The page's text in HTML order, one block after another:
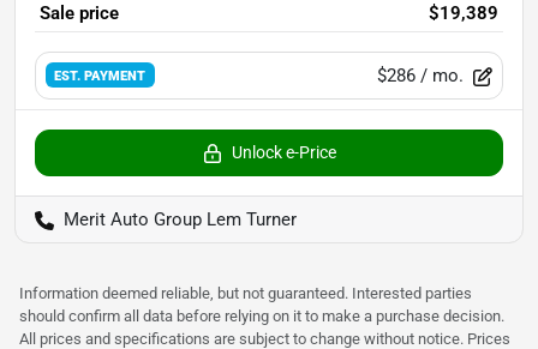
Sale price $19,389
EST. PAYMENT $286 / mo.
Unlock e-Price
Merit Auto Group Lem Turner
Information deemed reliable, but not guaranteed. Interested parties
should confirm all data before relying on it to make a purchase decision.
All prices and specifications are subject to change without notice. Prices